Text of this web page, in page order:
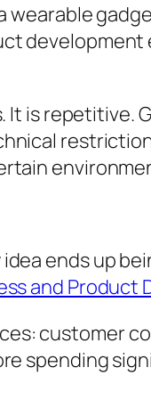
wearable
is repetitive.
ends up
and Product
customer
spending